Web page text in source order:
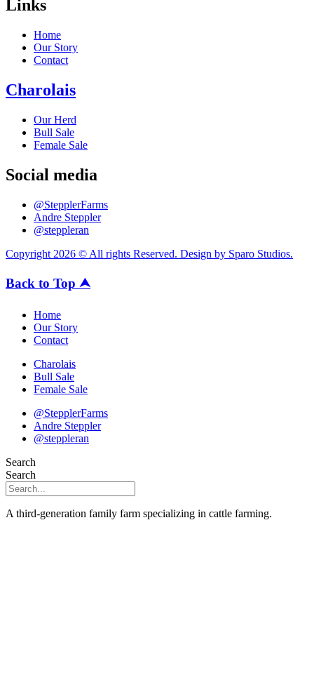
Links
Home
Our Story
Contact
Charolais
Our Herd
Bull Sale
Female Sale
Social media
@StepplerFarms
Andre Steppler
@steppleran
Copyright 2026 © All rights Reserved. Design by Sparo Studios.
Back to Top ⮝
Home
Our Story
Contact
Charolais
Bull Sale
Female Sale
@StepplerFarms
Andre Steppler
@steppleran
Search
Search
A third-generation family farm specializing in cattle farming.